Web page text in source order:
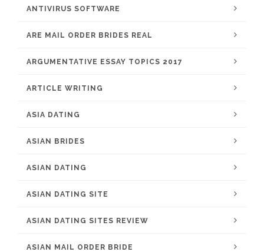
ANTIVIRUS SOFTWARE
ARE MAIL ORDER BRIDES REAL
ARGUMENTATIVE ESSAY TOPICS 2017
ARTICLE WRITING
ASIA DATING
ASIAN BRIDES
ASIAN DATING
ASIAN DATING SITE
ASIAN DATING SITES REVIEW
ASIAN MAIL ORDER BRIDE